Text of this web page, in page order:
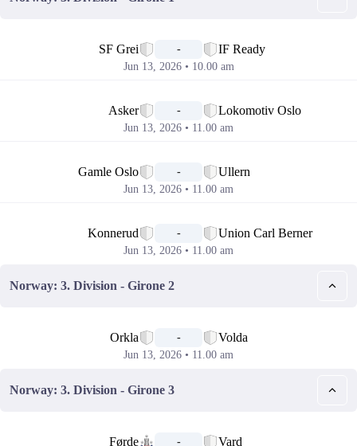
SF Grei - IF Ready
Jun 13, 2026 • 10.00 am
Asker - Lokomotiv Oslo
Jun 13, 2026 • 11.00 am
Gamle Oslo - Ullern
Jun 13, 2026 • 11.00 am
Konnerud - Union Carl Berner
Jun 13, 2026 • 11.00 am
Norway: 3. Division - Girone 2
Orkla - Volda
Jun 13, 2026 • 11.00 am
Norway: 3. Division - Girone 3
Førde - Vard